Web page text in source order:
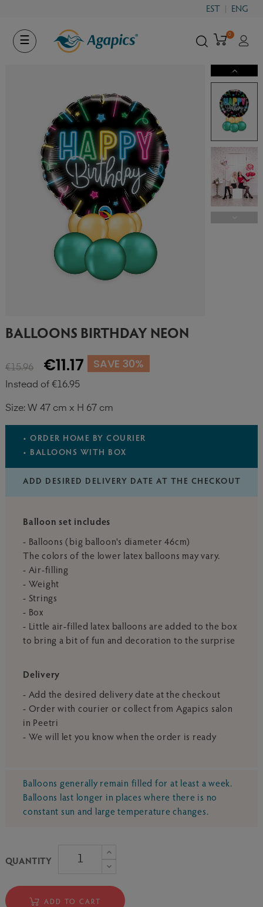
EST ENG
Toggle
navigation
☰
0
BALLOONS BIRTHDAY NEON
€15.96 €11.17 SAVE 30%
Instead of €16.95
Size: W 47 cm x H 67 cm
• ORDER HOME BY COURIER
• BALLOONS WITH BOX
ADD DESIRED DELIVERY DATE AT THE CHECKOUT
Balloon set includes
- Balloons (big balloon's diameter 46cm)
The colors of the lower latex balloons may vary.
- Air-filling
- Weight
- Strings
- Box
- Little air-filled latex balloons are added to the box
to bring a bit of fun and decoration to the surprise
Delivery
- Add the desired delivery date at the checkout
- Order with courier or collect from Agapics salon
in Peetri
- We will let you know when the order is ready
Balloons generally remain filled for at least a week.
Balloons last longer in places where there is no
constant sun and large temperature changes.
QUANTITY
ADD TO CART